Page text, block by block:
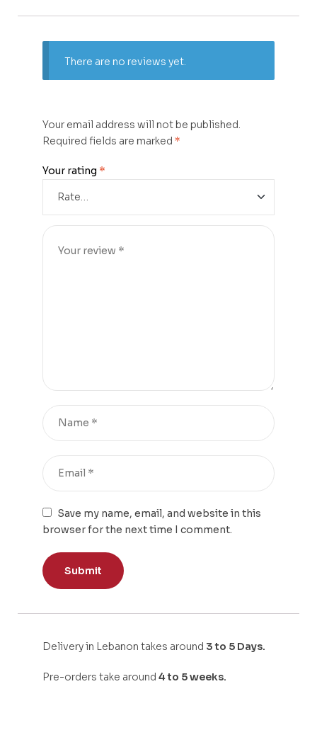
There are no reviews yet.
Your email address will not be published.
Required fields are marked *
Your rating *
Save my name, email, and website in this
browser for the next time I comment.
Delivery in Lebanon takes around 3 to 5 Days.
Pre-orders take around 4 to 5 weeks.